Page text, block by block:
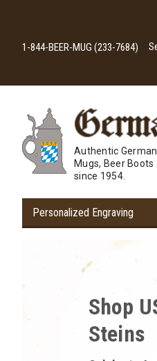
1-844-BEER-MUG (233-7684)
Authentic
Mugs, Beer
since 1954.
Personalized Engraving
Cheers
Gifts